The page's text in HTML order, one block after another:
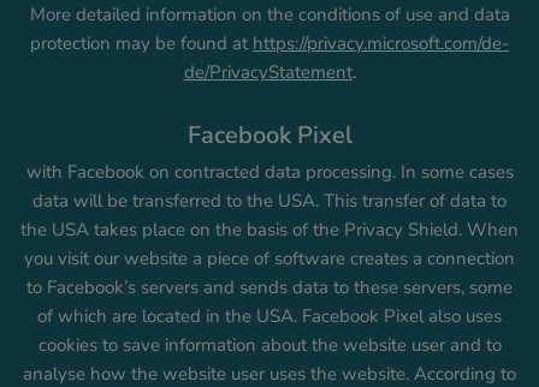
More detailed information on the conditions of use and data
protection may be found at https://privacy.microsoft.com/de-
de/PrivacyStatement.
Facebook Pixel
with Facebook on contracted data processing. In some cases
data will be transferred to the USA. This transfer of data to
the USA takes place on the basis of the Privacy Shield. When
you visit our website a piece of software creates a connection
to Facebook’s servers and sends data to these servers, some
of which are located in the USA. Facebook Pixel also uses
cookies to save information about the website user and to
analyse how the website user uses the website. According to